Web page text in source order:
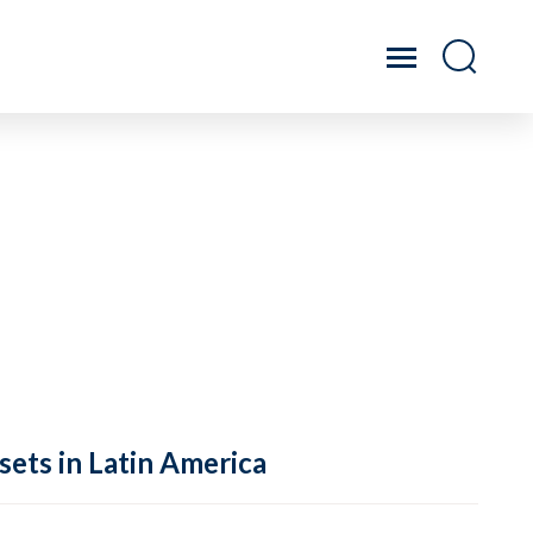
in Latin America